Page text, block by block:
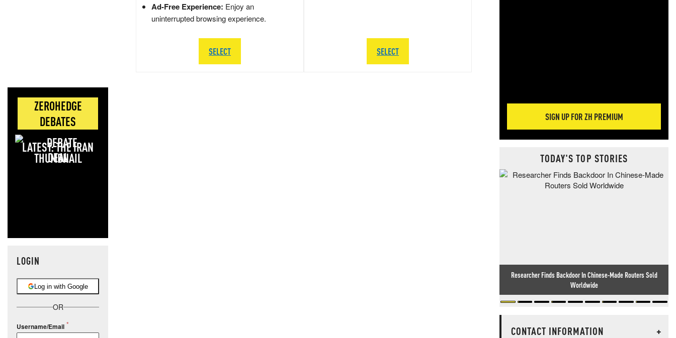
ZEROHEDGE
DEBATES
LATEST: THE IRAN
DEAL
LOGIN
Log in with Google
OR
Username/Email
Ad-Free Experience: Enjoy an
uninterrupted browsing experience.
SELECT SELECT
SIGN UP FOR ZH PREMIUM
TODAY'S TOP STORIES
Researcher Finds Backdoor In Chinese-Made Routers Sold
Worldwide
CONTACT INFORMATION
+